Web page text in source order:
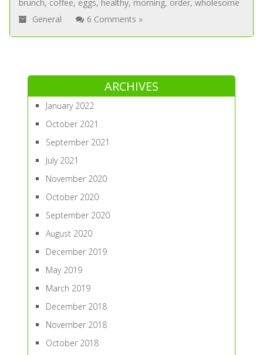
brunch, coffee, eggs, healthy, morning, order, wholesome
General
6 Comments »
ARCHIVES
January 2022
October 2021
September 2021
July 2021
November 2020
October 2020
September 2020
August 2020
December 2019
May 2019
March 2019
December 2018
November 2018
October 2018